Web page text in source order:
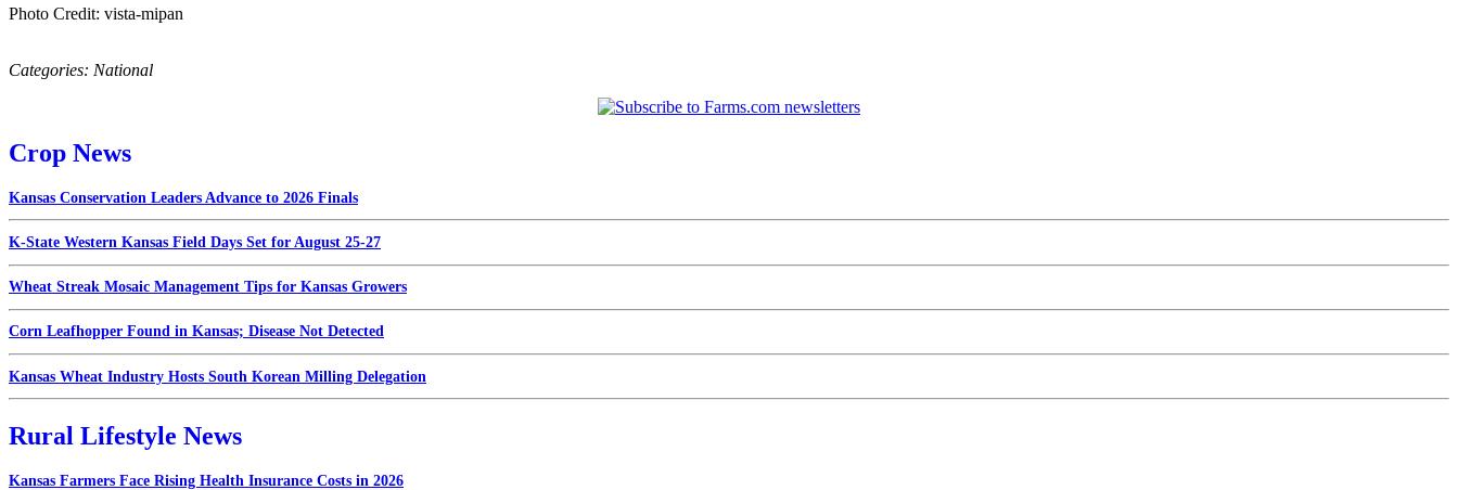
Photo Credit: vista-mipan
Categories: National
Crop News
Kansas Conservation Leaders Advance to 2026 Finals
K-State Western Kansas Field Days Set for August 25-27
Wheat Streak Mosaic Management Tips for Kansas Growers
Corn Leafhopper Found in Kansas; Disease Not Detected
Kansas Wheat Industry Hosts South Korean Milling Delegation
Rural Lifestyle News
Kansas Farmers Face Rising Health Insurance Costs in 2026